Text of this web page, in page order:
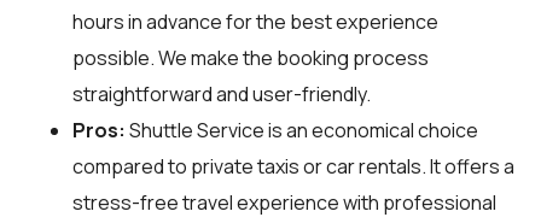
hours in advance for the best experience
possible. We make the booking process
straightforward and user-friendly.
Pros: Shuttle Service is an economical choice
compared to private taxis or car rentals. It offers a
stress-free travel experience with professional